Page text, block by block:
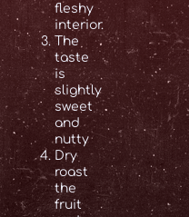
fleshy
interior.
The
taste
is
slightly
sweet
and
nutty
Dry
roast
the
fruit